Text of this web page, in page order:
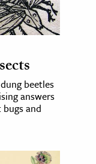
beetles
answers
and